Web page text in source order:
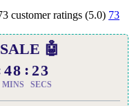
customer ratings (5.0) 73
SALE 🤖
48
MINS
22
SECS